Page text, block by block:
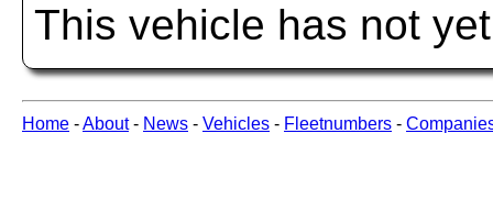
This vehicle has not
Home -About- News - Vehicles - Fleetnumbers -